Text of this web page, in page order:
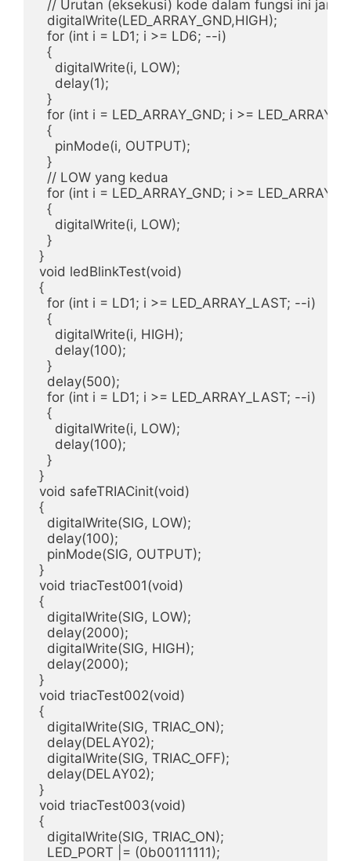
// Urutan (eksekusi) kode dalam fungsi ini
  digitalWrite(LED_ARRAY_GND,HIGH);
  for (int i = LD1; i >= LD6; --i)
  {
    digitalWrite(i, LOW);
    delay(1);
  }
for (int i = LED_ARRAY_GND; i >=
  {
    pinMode(i, OUTPUT);
  }
  // LOW yang kedua
for (int i = LED_ARRAY_GND; i >=
  {
    digitalWrite(i, LOW);
  }
}
void ledBlinkTest(void)
{
  for (int i = LD1; i >= LED_ARRAY_LAST; --i)
  {
    digitalWrite(i, HIGH);
    delay(100);
  }
  delay(500);
  for (int i = LD1; i >= LED_ARRAY_LAST; --i)
  {
    digitalWrite(i, LOW);
    delay(100);
  }
}
void safeTRIACinit(void)
{
  digitalWrite(SIG, LOW);
  delay(100);
  pinMode(SIG, OUTPUT);
}
void triacTest001(void)
{
  digitalWrite(SIG, LOW);
  delay(2000);
  digitalWrite(SIG, HIGH);
  delay(2000);
}
void triacTest002(void)
{
  digitalWrite(SIG, TRIAC_ON);
  delay(DELAY02);
  digitalWrite(SIG, TRIAC_OFF);
  delay(DELAY02);
}
void triacTest003(void)
{
  digitalWrite(SIG, TRIAC_ON);
  LED_PORT |= (0b00111111);